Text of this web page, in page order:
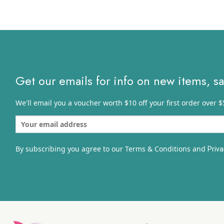
Get our emails for info on new items,
We'll email you a voucher worth $10 off your first order over
By subscribing you agree to our Terms & Conditions and